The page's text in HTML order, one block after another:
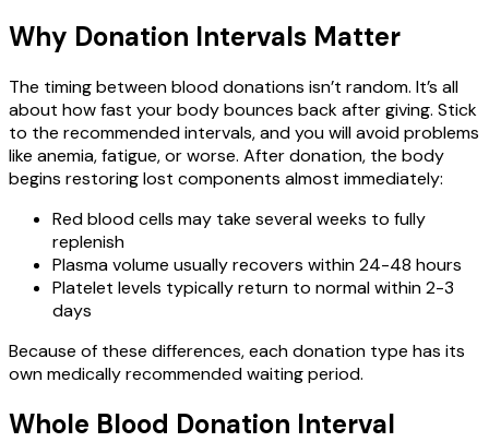
Why Donation Intervals Matter
The timing between blood donations isn’t random. It’s all
about how fast your body bounces back after giving. Stick
to the recommended intervals, and you will avoid problems
like anemia, fatigue, or worse. After donation, the body
begins restoring lost components almost immediately:
Red blood cells may take several weeks to fully
replenish
Plasma volume usually recovers within 24-48 hours
Platelet levels typically return to normal within 2-3
days
Because of these differences, each donation type has its
own medically recommended waiting period.
Whole Blood Donation Interval